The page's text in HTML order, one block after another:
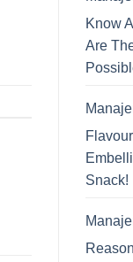
Know
Are
Snack!